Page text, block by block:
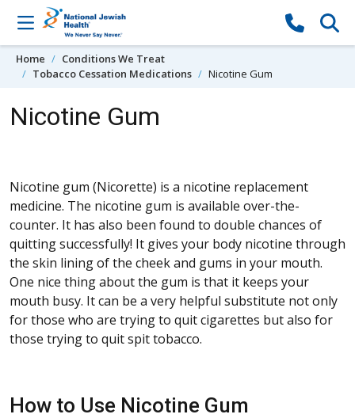
Skip to content
Home
Conditions We Treat
Tobacco Cessation Medications
Nicotine Gum
Nicotine Gum
Nicotine gum (Nicorette) is a nicotine replacement
medicine. The nicotine gum is available over-the-
counter. It has also been found to double chances of
quitting successfully! It gives your body nicotine through
the skin lining of the cheek and gums in your mouth.
One nice thing about the gum is that it keeps your
mouth busy. It can be a very helpful substitute not only
for those who are trying to quit cigarettes but also for
those trying to quit spit tobacco.
How to Use Nicotine Gum